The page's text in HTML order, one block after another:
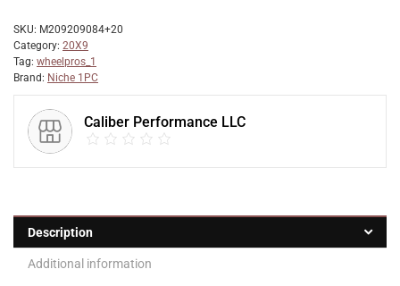
SKU: M209209084+20
Category: 20X9
Tag: wheelpros_1
Brand: Niche 1PC
Caliber Performance LLC
Description
Additional information